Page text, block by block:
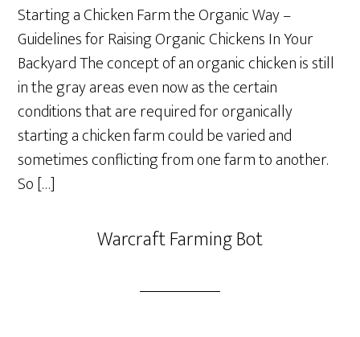
Starting a Chicken Farm the Organic Way –
Guidelines for Raising Organic Chickens In Your
Backyard The concept of an organic chicken is still
in the gray areas even now as the certain
conditions that are required for organically
starting a chicken farm could be varied and
sometimes conflicting from one farm to another.
So […]
Warcraft Farming Bot